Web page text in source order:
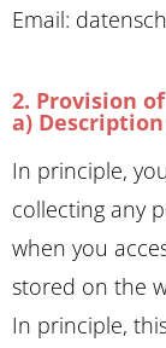
Email:
2. Provision
a)
In principle,
collecting any
when you
stored on the
In principle,